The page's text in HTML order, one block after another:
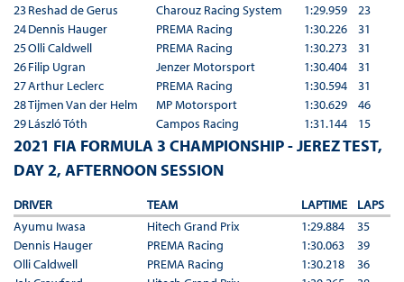
23Reshad de Gerus Charouz Racing System 1:29.959
23
24Dennis Hauger PREMA Racing 1:30.226
31
25Olli Caldwell PREMA Racing 1:30.273
31
26Filip Ugran Jenzer Motorsport 1:30.404
31
27Arthur Leclerc PREMA Racing 1:30.594
31
28Tijmen Van der Helm MP Motorsport 1:30.629
46
29László Tóth Campos Racing 1:31.144 15
2021 FIA FORMULA 3 CHAMPIONSHIP - JEREZ TEST,
DAY 2, AFTERNOON SESSION
DRIVER TEAM LAPTIME
LAPS
Ayumu Iwasa
Hitech Grand Prix 1:29.884
35
Dennis Hauger
PREMA Racing 1:30.063
39
Olli Caldwell
PREMA Racing 1:30.218
36